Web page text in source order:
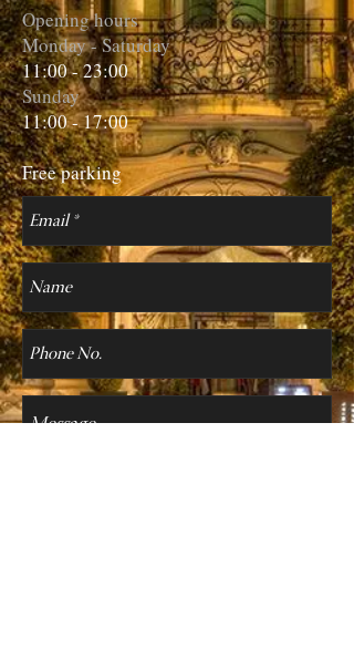
Opening hours
Monday - Saturday
11:00 - 23:00
Sunday
11:00 - 17:00
Free parking